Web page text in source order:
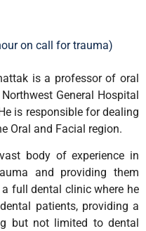
on call for trauma)
is a professor of oral
General Hospital
is responsible for dealing
Oral and Facial region.
body of experience in
and providing them
full dental clinic where he
patients, providing a
but not limited to dental